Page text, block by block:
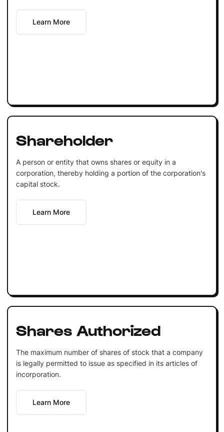
Learn More
Shareholder
A person or entity that owns shares or equity in a
corporation, thereby holding a portion of the corporation's
capital stock.
Learn More
Shares Authorized
The maximum number of shares of stock that a company
is legally permitted to issue as specified in its articles of
incorporation.
Learn More